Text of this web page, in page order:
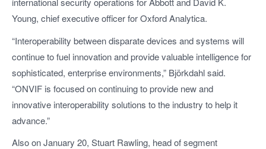
Young, chief executive officer for Oxford Analytica.
“Interoperability between disparate devices and systems will
continue to fuel innovation and provide valuable intelligence for
sophisticated, enterprise environments,” Björkdahl said.
“ONVIF is focused on continuing to provide new and
innovative interoperability solutions to the industry to help it
advance.”
Also on January 20, Stuart Rawling, head of segment